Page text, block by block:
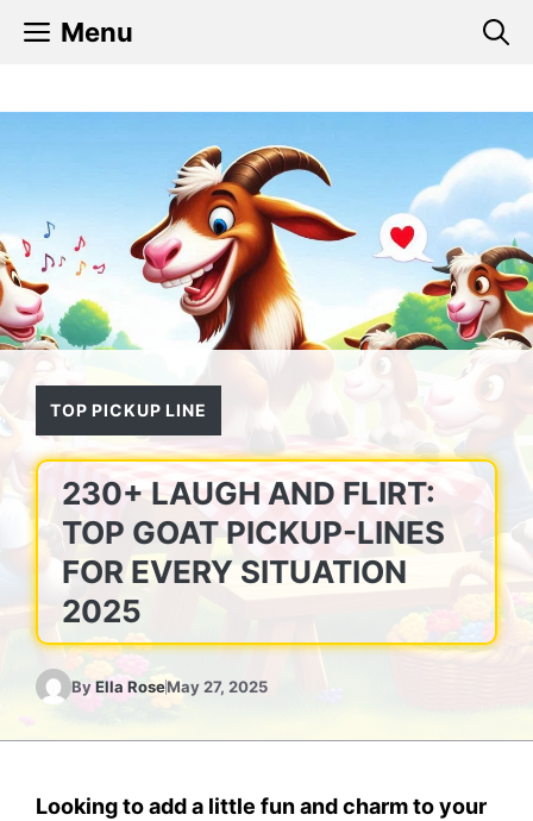
Menu
TOP PICKUP LINE
230+ LAUGH AND FLIRT:
TOP GOAT PICKUP-LINES
FOR EVERY SITUATION
2025
ByElla RoseMay 27, 2025
Looking to add a little fun and charm to your